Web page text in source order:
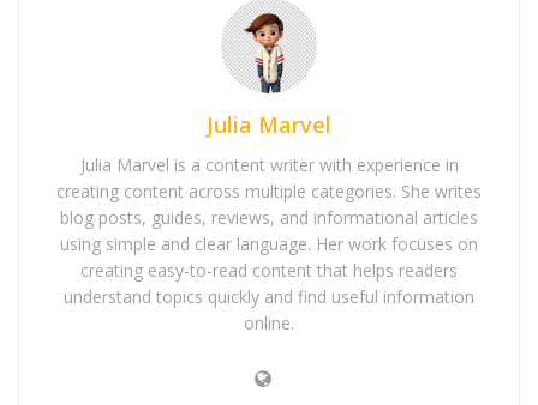
Julia Marvel
Julia Marvel is a content writer with experience in
creating content across multiple categories. She writes
blog posts, guides, reviews, and informational articles
using simple and clear language. Her work focuses on
creating easy-to-read content that helps readers
understand topics quickly and find useful information
online.